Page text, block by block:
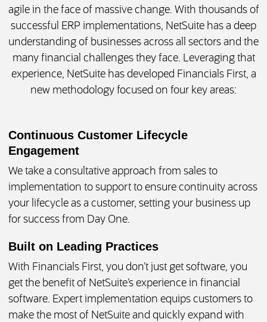
agile in the face of massive change. With thousands of
successful ERP implementations, NetSuite has a deep
understanding of businesses across all sectors and the
many financial challenges they face. Leveraging that
experience, NetSuite has developed Financials First, a
new methodology focused on four key areas:
Continuous Customer Lifecycle
Engagement
We take a consultative approach from sales to
implementation to support to ensure continuity across
your lifecycle as a customer, setting your business up
for success from Day One.
Built on Leading Practices
With Financials First, you don’t just get software, you
get the benefit of NetSuite’s experience in financial
software. Expert implementation equips customers to
make the most of NetSuite and quickly expand with